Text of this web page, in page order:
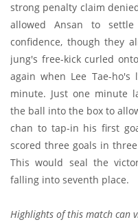
strong penalty claim
allowed Ansan to
confidence, though they
jung's free-kick curled
again when Lee Tae-
minute. Just one minute
the ball into the box to
chan to tap-in his first
scored three goals in
This would seal the
falling into seventh place.
Highlights of this match can